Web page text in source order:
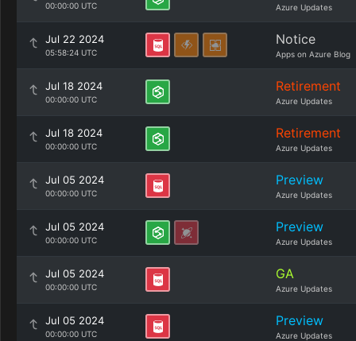
00:00:00 UTC Azure Updates
Jul 22 2024
05:58:24 UTC
Notice
Apps on Azure Blog
Jul 18 2024
00:00:00 UTC
Retirement
Azure Updates
Jul 18 2024
00:00:00 UTC
Retirement
Azure Updates
Jul 05 2024
00:00:00 UTC
Preview
Azure Updates
Jul 05 2024
00:00:00 UTC
Preview
Azure Updates
Jul 05 2024
00:00:00 UTC
GA
Azure Updates
Jul 05 2024
00:00:00 UTC
Preview
Azure Updates